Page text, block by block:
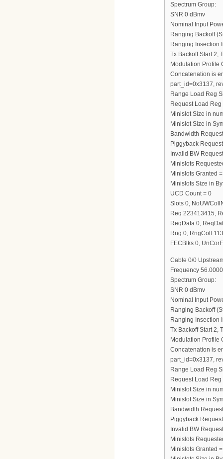
Spectrum Group:
SNR 0 dBmv
Nominal Input
Ranging Backoff
Ranging Insection
Tx Backoff Start 2,
Modulation Profile
Concatenation is
part_id=0x3137,
Range Load Reg
Request Load Reg
Minislot Size in
Minislot Size in
Bandwidth
Piggyback
Invalid BW
Minislots
Minislots Granted
Minislots Size in
UCD Count = 0
Slots 0,
Req 223413415,
ReqData 0,
Rng 0, RngColl
FECBlks 0,
Cable 0/0
Frequency
Spectrum Group:
SNR 0 dBmv
Nominal Input
Ranging Backoff
Ranging Insection
Tx Backoff Start 2,
Modulation Profile
Concatenation is
part_id=0x3137,
Range Load Reg
Request Load
Minislot Size in
Minislot Size in
Bandwidth
Piggyback
Invalid BW
Minislots
Minislots Granted